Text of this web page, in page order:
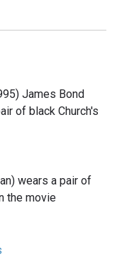
James Bond
of black Church's
wears a pair of
the movie